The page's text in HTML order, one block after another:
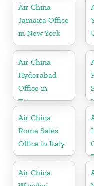
Air China
Jamaica Office
in New York
Air China
Hyderabad
Office in
Telangana
Air China
Rome Sales
Office in Italy
Air China